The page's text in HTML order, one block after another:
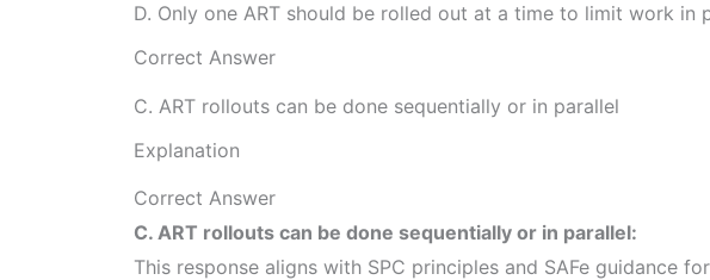
D. Only one ART should be rolled out at a time to limit work in
Correct Answer
C. ART rollouts can be done sequentially or in parallel
Explanation
Correct Answer
C. ART rollouts can be done sequentially or in parallel:
This response aligns with SPC principles and SAFe guidance